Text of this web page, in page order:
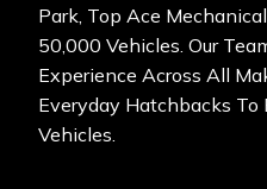
Park, Top Ace
50,000 Vehicles. Our
Experience Across All
Everyday Hatchbacks To
Vehicles.